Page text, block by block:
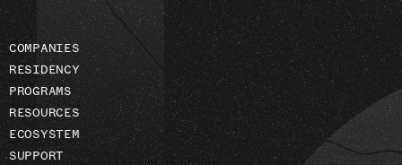
COMPANIES
RESIDENCY
PROGRAMS
RESOURCES
ECOSYSTEM
SUPPORT